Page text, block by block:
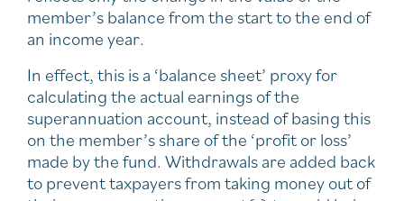
member’s balance from the start to the end of
an income year.
In effect, this is a ‘balance sheet’ proxy for
calculating the actual earnings of the
superannuation account, instead of basing this
on the member’s share of the ‘profit or loss’
made by the fund. Withdrawals are added back
to prevent taxpayers from taking money out of